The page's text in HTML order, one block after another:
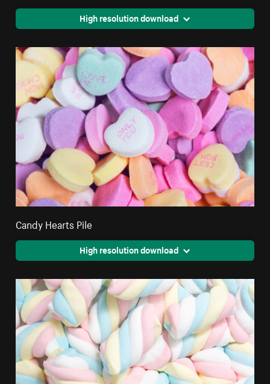
High resolution download
Candy Hearts Pile
High resolution download